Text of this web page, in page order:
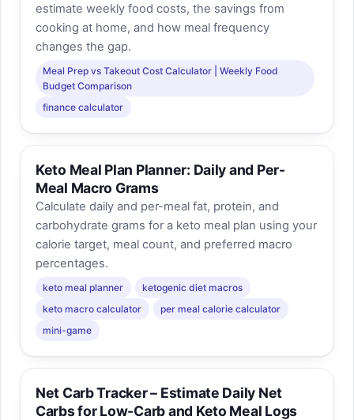
estimate weekly food costs, the savings from
cooking at home, and how meal frequency
changes the gap.
Meal Prep vs Takeout Cost Calculator | Weekly Food
Budget Comparison
finance calculator
Keto Meal Plan Planner: Daily and Per-
Meal Macro Grams
Calculate daily and per-meal fat, protein, and
carbohydrate grams for a keto meal plan using your
calorie target, meal count, and preferred macro
percentages.
keto meal planner
ketogenic diet macros
keto macro calculator
per meal calorie calculator
mini-game
Net Carb Tracker – Estimate Daily Net
Carbs for Low-Carb and Keto Meal Logs